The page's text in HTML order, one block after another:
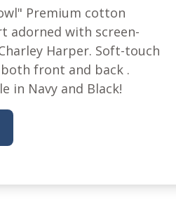
Premium cotton
adorned with screen-
Harper. Soft-touch
front and back .
in Navy and Black!